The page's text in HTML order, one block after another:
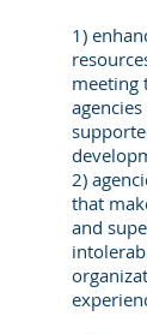
1)
meeting
2)
that
and